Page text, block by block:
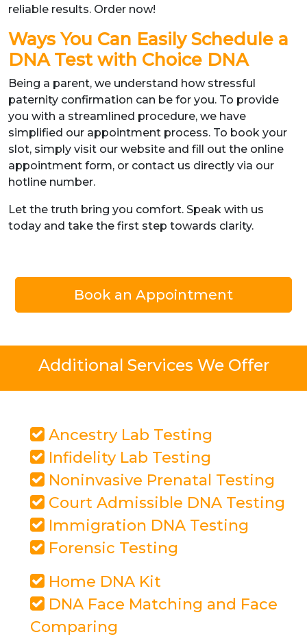
reliable results. Order now!
Ways You Can Easily Schedule a
DNA Test with Choice DNA
Being a parent, we understand how stressful
paternity confirmation can be for you. To provide
you with a streamlined procedure, we have
simplified our appointment process. To book your
slot, simply visit our website and fill out the online
appointment form, or contact us directly via our
hotline number.
Let the truth bring you comfort. Speak with us
today and take the first step towards clarity.
Book an Appointment
Additional Services We Offer
Ancestry Lab Testing
Infidelity Lab Testing
Noninvasive Prenatal Testing
Court Admissible DNA Testing
Immigration DNA Testing
Forensic Testing
Home DNA Kit
DNA Face Matching and Face
Comparing